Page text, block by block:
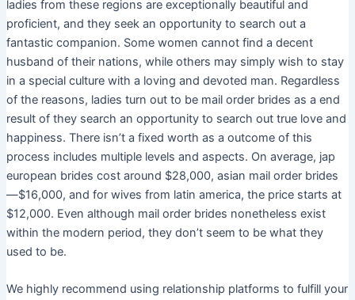
ladies from these regions are exceptionally beautiful and
proficient, and they seek an opportunity to search out a
fantastic companion. Some women cannot find a decent
husband of their nations, while others may simply wish to stay
in a special culture with a loving and devoted man. Regardless
of the reasons, ladies turn out to be mail order brides as a end
result of they search an opportunity to search out true love and
happiness. There isn’t a fixed worth as a outcome of this
process includes multiple levels and aspects. On average, jap
european brides cost around $28,000, asian mail order brides
—$16,000, and for wives from latin america, the price starts at
$12,000. Even although mail order brides nonetheless exist
within the modern period, they don’t seem to be what they
used to be.
We highly recommend using relationship platforms to fulfill your